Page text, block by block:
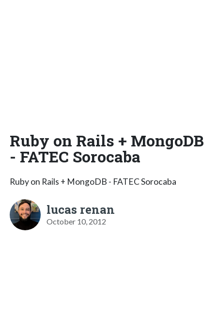
Ruby on Rails + MongoDB
- FATEC Sorocaba
Ruby on Rails + MongoDB - FATEC Sorocaba
lucas renan
October 10, 2012